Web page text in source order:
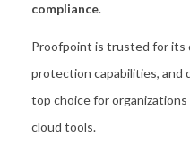
compliance.
Proofpoint is trusted for its
protection capabilities, and
top choice for
cloud tools.